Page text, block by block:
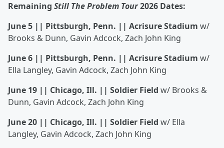
Remaining Still The Problem Tour2026 Dates:
June 5 || Pittsburgh, Penn. || Acrisure Stadium w/
Brooks & Dunn, Gavin Adcock, Zach John King
June 6 || Pittsburgh, Penn. || Acrisure Stadium w/
Ella Langley, Gavin Adcock, Zach John King
June 19 || Chicago, Ill. || Soldier Field w/ Brooks &
Dunn, Gavin Adcock, Zach John King
June 20 || Chicago, Ill. || Soldier Field w/ Ella
Langley, Gavin Adcock, Zach John King